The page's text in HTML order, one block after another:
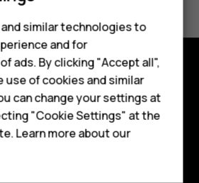
similar technologies to
and for
ads. By clicking "Accept all",
use of cookies and similar
can change your settings at
"Cookie Settings" at the
Learn more about our